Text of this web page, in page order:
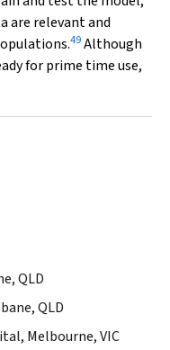
are relevant and
49Although
for prime time use,
QLD
QLD
Melbourne, VIC